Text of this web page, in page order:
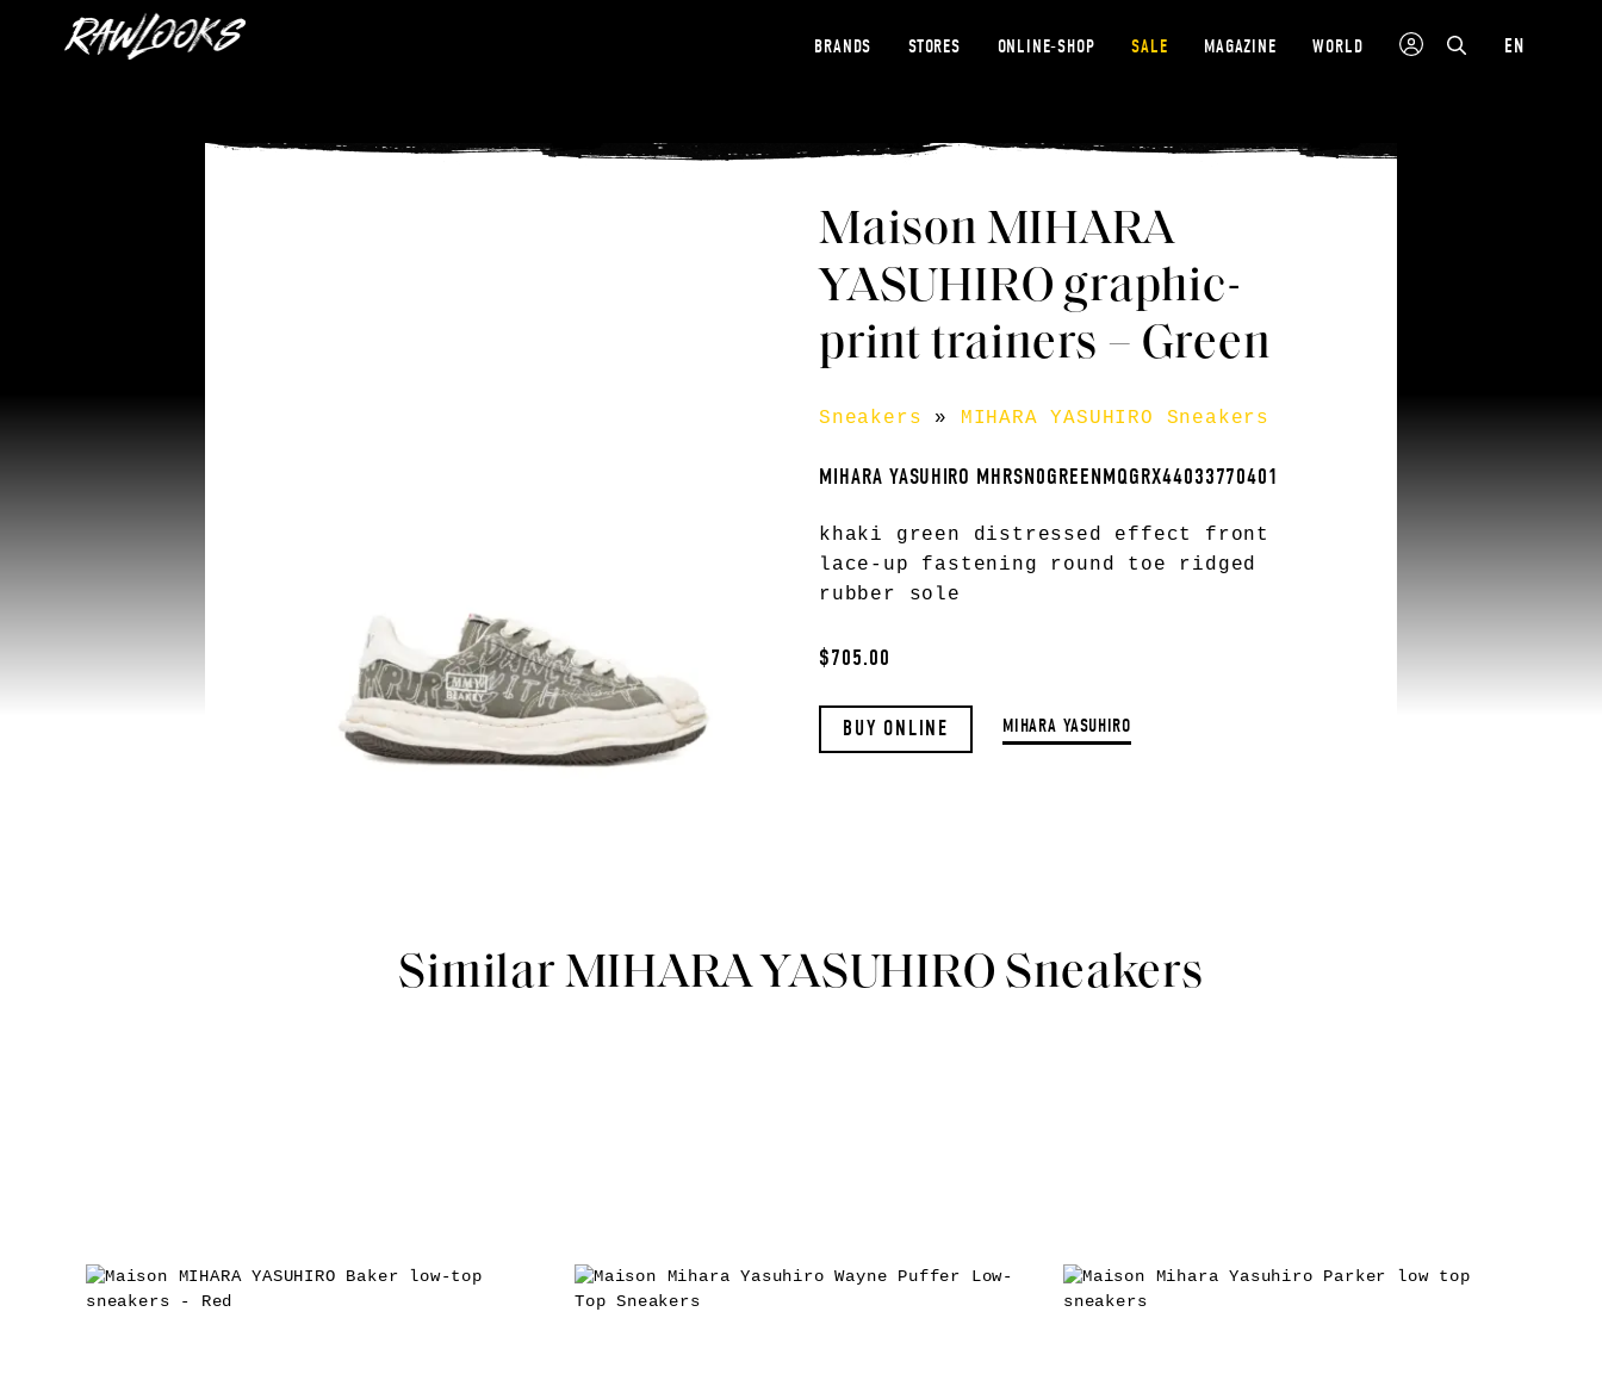
BRANDS STORES ONLINE-SHOP SALE MAGAZINE WORLD EN
Maison MIHARA
YASUHIRO graphic-
print trainers – Green
Sneakers » MIHARA YASUHIRO Sneakers
MIHARA YASUHIRO MHRSN0GREENMQGRX44033770401
khaki green distressed effect front
lace-up fastening round toe ridged
rubber sole
$705.00
BUY ONLINE MIHARA YASUHIRO
Similar MIHARA YASUHIRO Sneakers